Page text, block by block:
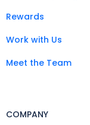
Rewards
Work with Us
Meet the Team
COMPANY